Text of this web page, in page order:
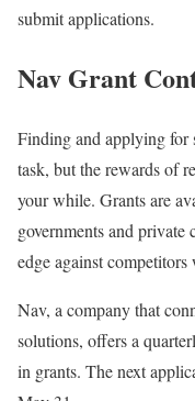
submit applications.
Nav Grant
Finding and applying for
task, but the rewards of
your while. Grants are
governments and private
edge against competitors
Nav, a company that
solutions, offers a
in grants. The next